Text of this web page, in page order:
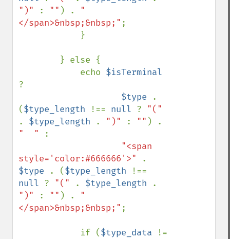
")"
: "" ) . "
</span>&nbsp;&nbsp;" ;
            echo
?
$type
.
($type_length !== null ?
. $type_length . ")" : ""
"  "
:
"<span
style='color:#666666'>"
$type
. ($type_length
null ? "(" . $type_length
")"
: "" ) . "
</span>&nbsp;&nbsp;" ;
            if (
$type_data